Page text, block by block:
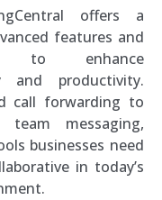
offers a
features and
to enhance
and productivity.
call forwarding to
messaging,
businesses need
in today’s